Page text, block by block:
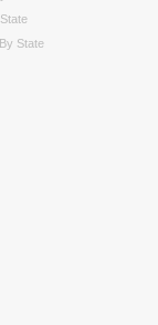
State